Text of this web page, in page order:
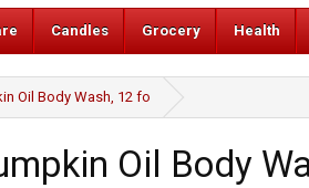
Candles Grocery Health
Oil Body Wash, 12 fo
Oil Body